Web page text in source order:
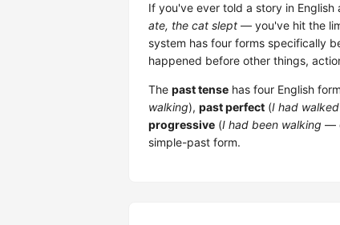
If you've ever told a story in
ate, the cat slept — you've hit the
system has four forms specifically
happened before other things,
The past tense has four English
walking), past perfect (I had walked
progressive (I had been walking —
simple-past form.